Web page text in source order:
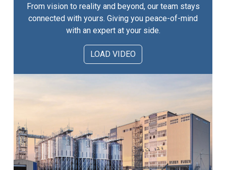
From vision to reality and beyond, our team stays
connected with yours. Giving you peace-of-mind
with an expert at your side.
LOAD VIDEO